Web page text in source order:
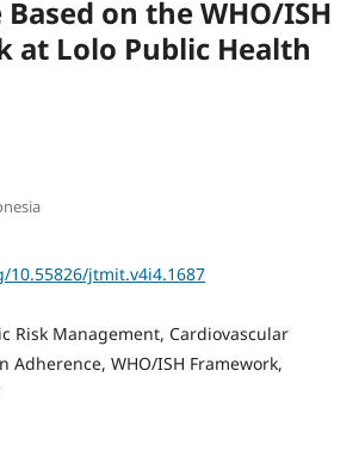
on the WHO/ISH
at Lolo Public Health
jtmit.v4i4.1687
Risk Management, Cardiovascular
Adherence, WHO/ISH Framework,